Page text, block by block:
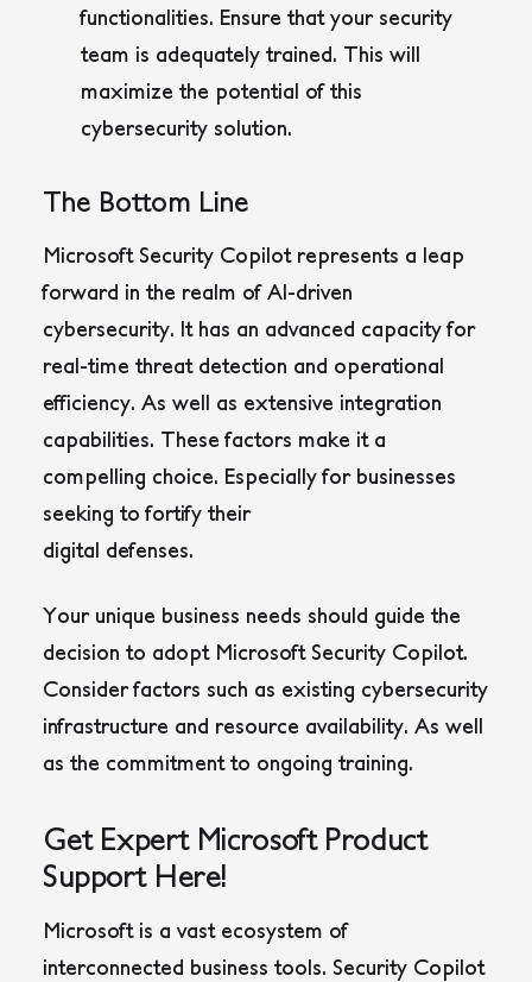
functionalities. Ensure that your security
team is adequately trained. This will
maximize the potential of this
cybersecurity solution.
The Bottom Line
Microsoft Security Copilot represents a leap
forward in the realm of AI-driven
cybersecurity. It has an advanced capacity for
real-time threat detection and operational
efficiency. As well as extensive integration
capabilities. These factors make it a
compelling choice. Especially for businesses
seeking to fortify their
digital defenses.
Your unique business needs should guide the
decision to adopt Microsoft Security Copilot.
Consider factors such as existing cybersecurity
infrastructure and resource availability. As well
as the commitment to ongoing training.
Get Expert Microsoft Product
Support Here!
Microsoft is a vast ecosystem of
interconnected business tools. Security Copilot